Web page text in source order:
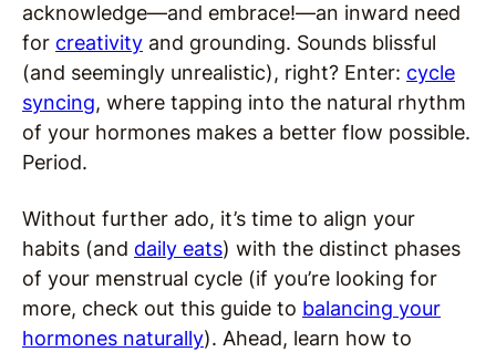
acknowledge—and embrace!—an inward need
for creativity and grounding. Sounds blissful
(and seemingly unrealistic), right? Enter: cycle
syncing, where tapping into the natural rhythm
of your hormones makes a better flow possible.
Period.
Without further ado, it’s time to align your
habits (and daily eats) with the distinct phases
of your menstrual cycle (if you’re looking for
more, check out this guide to balancing your
hormones naturally). Ahead, learn how to